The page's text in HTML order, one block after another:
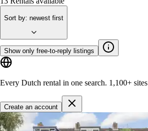
Sort by: newest first
Show only free-to-reply listings
Every Dutch rental in one search. 1,100+ sites
Create an account